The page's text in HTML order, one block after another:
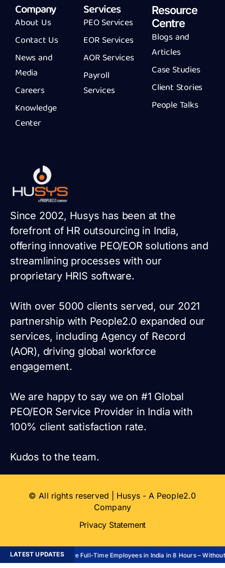
Company
About Us
Contact Us
News and
Media
Careers
Knowledge
Center
Services
PEO Services
EOR Services
AOR Services
Payroll
Services
Resource
Centre
Blogs and
Articles
Case Studies
Client Stories
People Talks
Since 2002, Husys has been at the
forefront of HR outsourcing in India,
offering innovative PEO/EOR solutions and
streamlining processes with our
proprietary HRIS software.
With over 5000 clients served, our 2021
partnership with People2.0 expanded our
services, including Agency of Record
(AOR), driving global workforce
engagement.
We are happy to say we on #1 Global
PEO/EOR Service Provider in India with
100% client satisfaction rate.
Kudos to the team.
© All rights reserved | Husys - A People2.0
Company
Privacy Statement
LATEST UPDATESHire Full-Time Employees in India in 8 Hours – Without